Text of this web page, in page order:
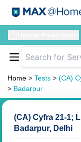
Home > Tests > (CA)
> Badarpur
(CA) Cyfra 21-1;
Badarpur, Delhi